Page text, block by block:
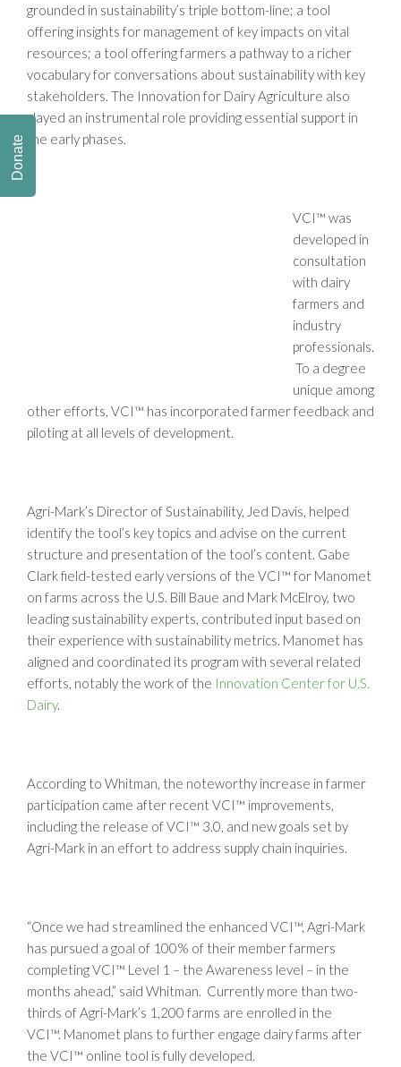
grounded in sustainability’s triple bottom-line; a tool
offering insights for management of key impacts on vital
resources; a tool offering farmers a pathway to a richer
vocabulary for conversations about sustainability with key
stakeholders. The Innovation for Dairy Agriculture also
played an instrumental role providing essential support in
the early phases.
VCI™ was
developed in
consultation
with dairy
farmers and
industry
professionals.
To a degree
unique among
other efforts, VCI™ has incorporated farmer feedback and
piloting at all levels of development.
Agri-Mark’s Director of Sustainability, Jed Davis, helped
identify the tool’s key topics and advise on the current
structure and presentation of the tool’s content. Gabe
Clark field-tested early versions of the VCI™ for Manomet
on farms across the U.S. Bill Baue and Mark McElroy, two
leading sustainability experts, contributed input based on
their experience with sustainability metrics. Manomet has
aligned and coordinated its program with several related
efforts, notably the work of the Innovation Center for U.S.
Dairy.
According to Whitman, the noteworthy increase in farmer
participation came after recent VCI™ improvements,
including the release of VCI™ 3.0, and new goals set by
Agri-Mark in an effort to address supply chain inquiries.
“Once we had streamlined the enhanced VCI™, Agri-Mark
has pursued a goal of 100% of their member farmers
completing VCI™ Level 1 – the Awareness level – in the
months ahead,” said Whitman. Currently more than two-
thirds of Agri-Mark’s 1,200 farms are enrolled in the
VCI™. Manomet plans to further engage dairy farms after
the VCI™ online tool is fully developed.
Donate